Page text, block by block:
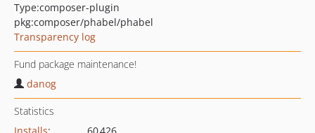
Type:composer-plugin
pkg:composer/phabel/phabel
Transparency log
Fund package maintenance!
danog
Statistics